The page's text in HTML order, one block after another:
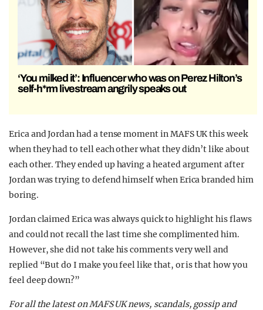
‘You milked it’: Influencer who was on Perez Hilton’s
self-h*rm livestream angrily speaks out
Erica and Jordan had a tense moment in MAFS UK this week
when they had to tell each other what they didn’t like about
each other. They ended up having a heated argument after
Jordan was trying to defend himself when Erica branded him
boring.
Jordan claimed Erica was always quick to highlight his flaws
and could not recall the last time she complimented him.
However, she did not take his comments very well and
replied “But do I make you feel like that, or is that how you
feel deep down?”
For all the latest on MAFS UK news, scandals, gossip and